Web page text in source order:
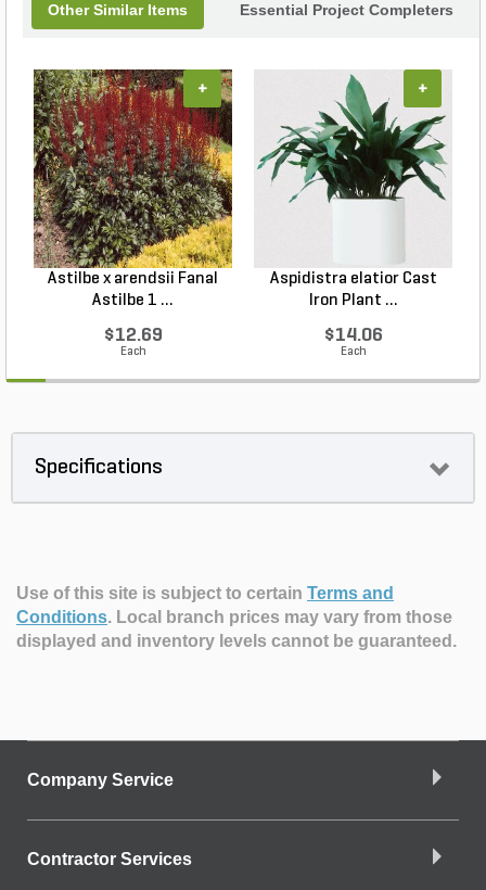
Other Similar Items Essential Project Completers
Astilbe x arendsii Fanal
Astilbe 1 ...
$12.69
Each
+
Aspidistra elatior Cast
Iron Plant ...
$14.06
Each
+
Specifications
Use of this site is subject to certain Terms and
Conditions. Local branch prices may vary from those
displayed and inventory levels cannot be guaranteed.
Company Service
Contractor Services